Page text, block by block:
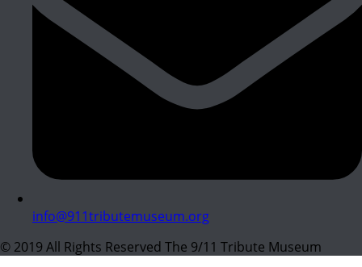
info@911tributemuseum.org
© 2019 All Rights Reserved The 9/11 Tribute Museum